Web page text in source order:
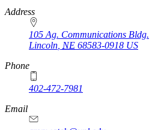
https://
www.unl.edu
Address
105 Ag. Communications Bldg.
Lincoln NE 68583-0918 US
Phone
402-472-7981
Email